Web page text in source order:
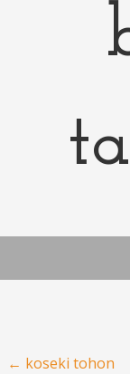
Post navigation
← koseki tohon